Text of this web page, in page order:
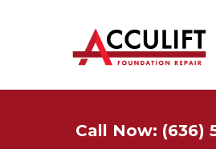
Call Now: (636)